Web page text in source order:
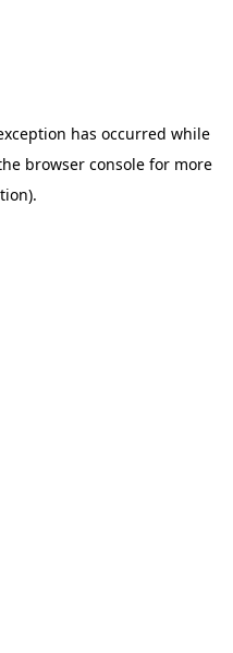
has occurred while
browser consolefor more